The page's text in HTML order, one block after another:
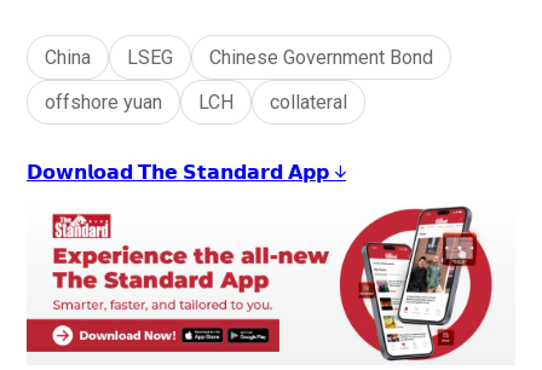
China LSEG
Chinese Government Bond
offshore yuan
LCH collateral
𝗗𝗼𝘄𝗻𝗹𝗼𝗮𝗱 𝗧𝗵𝗲 𝗦𝘁𝗮𝗻𝗱𝗮𝗿𝗱 𝗔𝗽𝗽 ↓